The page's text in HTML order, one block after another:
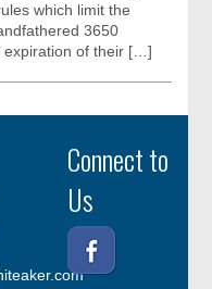
which limit the
3650
expiration of their […]
Connect to
Us